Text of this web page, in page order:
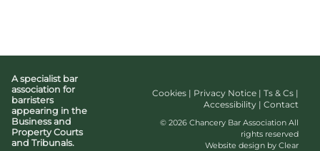
A specialist bar
association for
barristers
appearing in the
Business and
Property Courts
and Tribunals.
Cookies | Privacy Notice | Ts & Cs |
Accessibility | Contact
© 2026 Chancery Bar Association All
rights reserved
Website design by Clear